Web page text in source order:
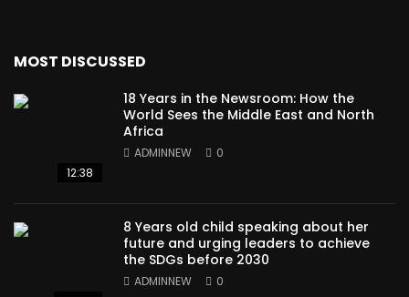
MOST DISCUSSED
12:38
18 Years in the Newsroom: How the
World Sees the Middle East and North
Africa
ADMINNEW 0
8 Years old child speaking about her
future and urging leaders to achieve
the SDGs before 2030
ADMINNEW 0